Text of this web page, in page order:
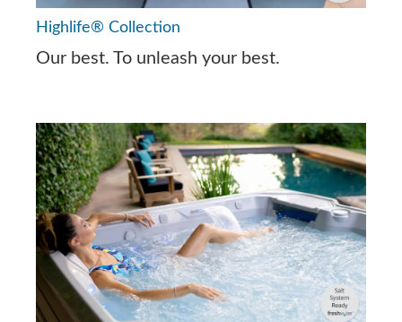
Highlife® Collection
Our best. To unleash your best.